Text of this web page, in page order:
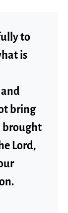
to
is
bring
brought
Lord,